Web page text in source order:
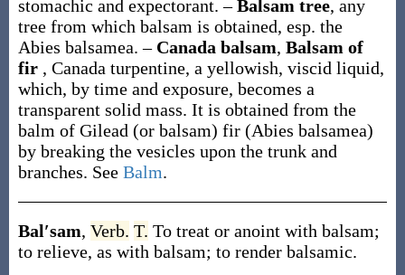
stomachic and expectorant.–Balsam tree, any
tree from which balsam is obtained, esp. the
Abies balsamea.– Canada balsam, Balsam of
fir , Canada turpentine, a yellowish, viscid liquid,
which, by time and exposure, becomes a
transparent solid mass. It is obtained from the
balm of Gilead (or balsam) fir (Abies balsamea)
by breaking the vesicles upon the trunk and
branches. See Balm.
Bal′sam, Verb. T. To treat or anoint with balsam;
to relieve, as with balsam; to render balsamic.